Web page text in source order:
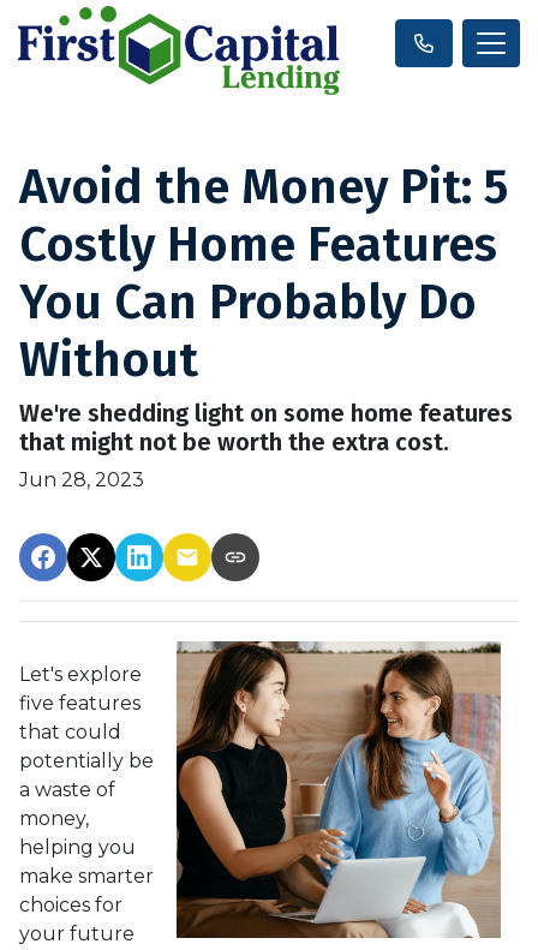
Avoid the Money Pit: 5
Costly Home Features
You Can Probably Do
Without
We're shedding light on some home features
that might not be worth the extra cost.
Jun 28, 2023
Let's explore
five features
that could
potentially be
a waste of
money,
helping you
make smarter
choices for
your future